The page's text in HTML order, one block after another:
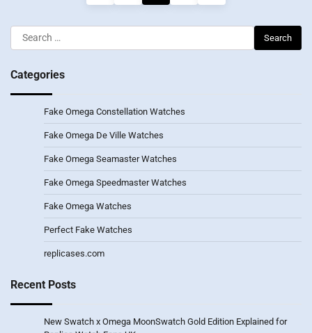
Search
for:
Categories
Fake Omega Constellation Watches
Fake Omega De Ville Watches
Fake Omega Seamaster Watches
Fake Omega Speedmaster Watches
Fake Omega Watches
Perfect Fake Watches
replicases.com
Recent Posts
New Swatch x Omega MoonSwatch Gold Edition Explained for